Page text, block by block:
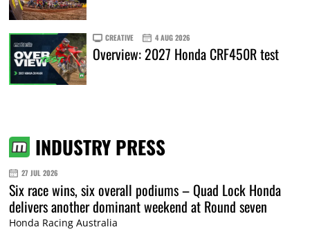
CREATIVE 4 AUG 2026
Overview: 2027 Honda CRF450R test
INDUSTRY PRESS
27 JUL 2026
Six race wins, six overall podiums – Quad Lock Honda
delivers another dominant weekend at Round seven
Honda Racing Australia